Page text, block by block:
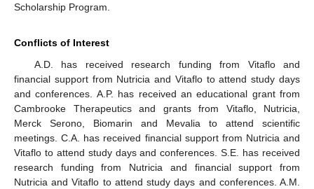
Scholarship Program.
Conflicts of Interest
A.D. has received research funding from Vitaflo and
financial support from Nutricia and Vitaflo to attend study days
and conferences. A.P. has received an educational grant from
Cambrooke Therapeutics and grants from Vitaflo, Nutricia,
Merck Serono, Biomarin and Mevalia to attend scientific
meetings. C.A. has received financial support from Nutricia and
Vitaflo to attend study days and conferences. S.E. has received
research funding from Nutricia and financial support from
Nutricia and Vitaflo to attend study days and conferences. A.M.